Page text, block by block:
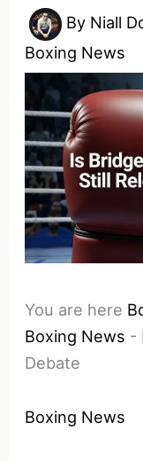
By Niall
Boxing News
You are here
Boxing News -
Debate
Boxing News